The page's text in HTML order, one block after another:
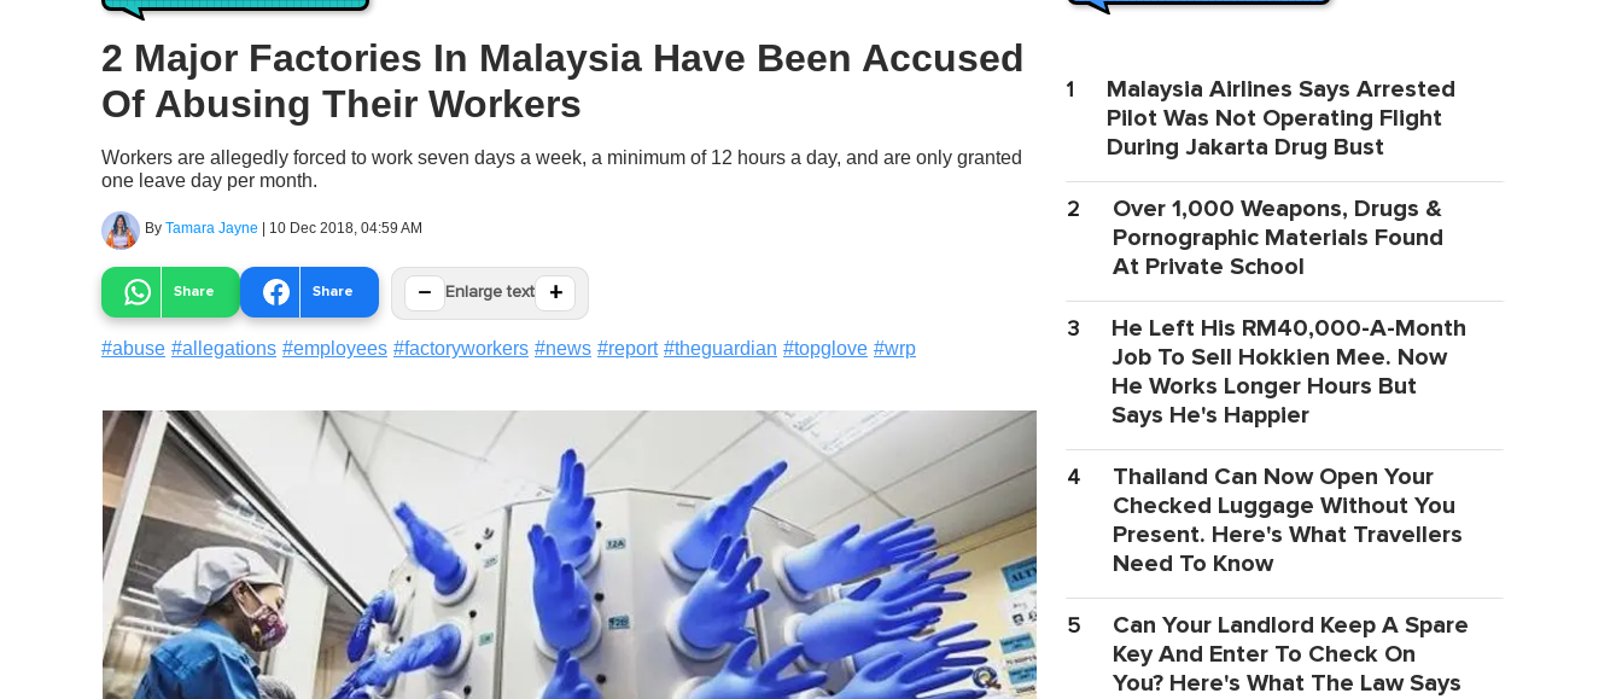
2 Major Factories In Malaysia Have Been Accused
Of Abusing Their Workers
Workers are allegedly forced to work seven days a week, a minimum of 12 hours a day, and are only granted
one leave day per month.
By Tamara Jayne | 10 Dec 2018, 04:59 AM
Share Share − Enlarge text +
#abuse #allegations #employees #factoryworkers #news #report #theguardian #topglove #wrp
1
Malaysia Airlines Says Arrested
Pilot Was Not Operating Flight
During Jakarta Drug Bust
2
Over 1,000 Weapons, Drugs &
Pornographic Materials Found
At Private School
3
He Left His RM40,000-A-Month
Job To Sell Hokkien Mee. Now
He Works Longer Hours But
Says He's Happier
4
Thailand Can Now Open Your
Checked Luggage Without You
Present. Here's What Travellers
Need To Know
5
Can Your Landlord Keep A Spare
Key And Enter To Check On
You? Here's What The Law Says